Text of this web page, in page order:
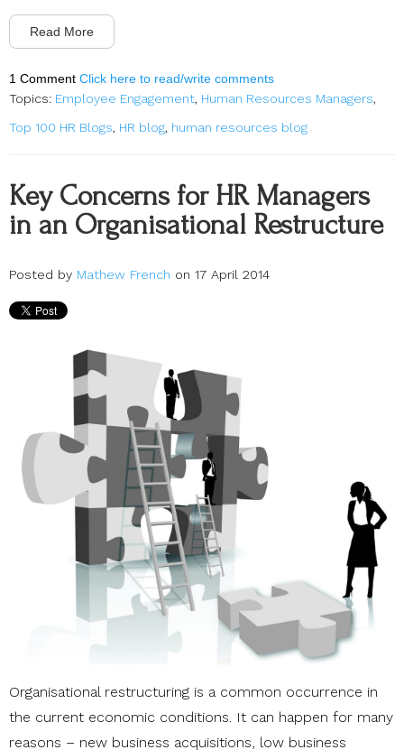
Read More
1 Comment Click here to read/write comments
Topics: Employee Engagement, Human Resources Managers,
Top 100 HR Blogs, HR blog, human resources blog
Key Concerns for HR Managers
in an Organisational Restructure
Posted by Mathew French on 17 April 2014
Organisational restructuring is a common occurrence in
the current economic conditions. It can happen for many
reasons – new business acquisitions, low business